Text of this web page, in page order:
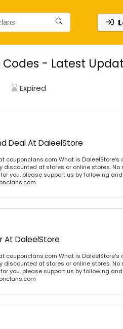
- Latest
Expired
Deal At DaleelStore
couponclans.com What is DaleelStore's
at stores or online stores. No
you, please support us by following
At DaleelStore
couponclans.com What is DaleelStore's
at stores or online stores. No
you, please support us by following